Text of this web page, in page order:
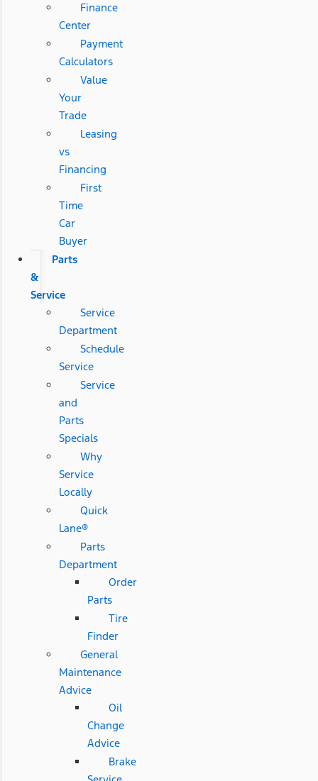
Finance
Center
Payment
Calculators
Value
Your
Trade
Leasing
vs
Financing
First
Time
Car
Buyer
Parts
&
Service
Service
Department
Schedule
Service
Service
and
Parts
Specials
Why
Service
Locally
Quick
Lane®
Parts
Department
Order
Parts
Tire
Finder
General
Maintenance
Advice
Oil
Change
Advice
Brake